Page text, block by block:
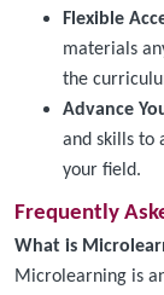
Flexible
materials
the
Advance
and skills to
your field.
Frequently
What is
Microlearning is